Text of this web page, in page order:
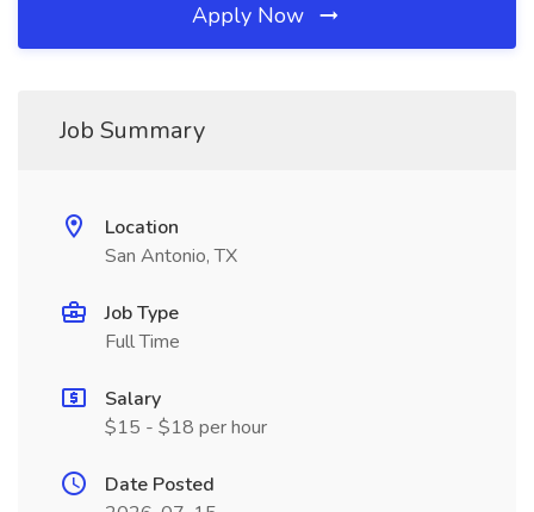
Apply Now
Job Summary
Location
San Antonio, TX
Job Type
Full Time
Salary
$15 - $18 per hour
Date Posted